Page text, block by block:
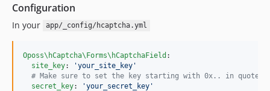
Configuration
In your app/_config/hcaptcha.yml
Oposs\hCaptcha\Forms\hCaptchaField :
site_key: 'your_site_key '
# Make sure to set the key starting with 0x.. in quotes
secret_key: 'your_secret_key '